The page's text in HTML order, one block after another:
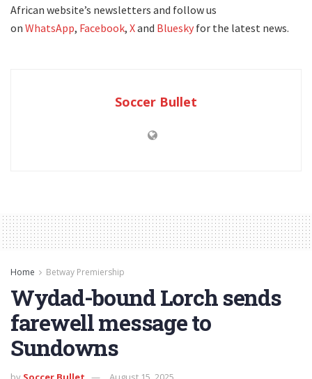
African website’s newsletters and follow us
on WhatsApp, Facebook, Xand Bluesky for the latest news.
Soccer Bullet
Home Betway Premiership
Wydad-bound Lorch sends
farewell message to
Sundowns